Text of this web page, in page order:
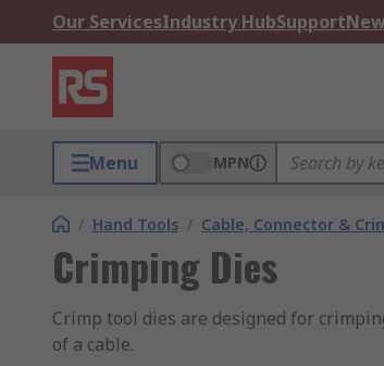
Our ServicesIndustry HubSupport
Menu MPN
/ Hand Tools / Cable, Connector &
Crimping Dies
Crimp tool dies are designed for
of a cable.